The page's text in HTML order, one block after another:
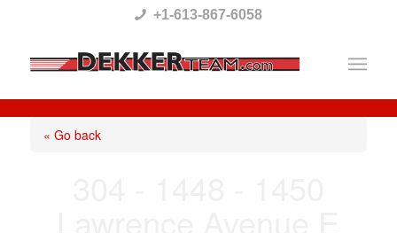
This
website
includes
+1-613-867-6058
« Go back